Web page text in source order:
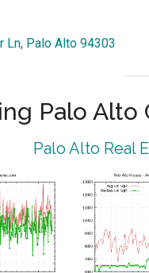
Ln, Palo Alto 94303
Palo Alto
Palo Alto Real